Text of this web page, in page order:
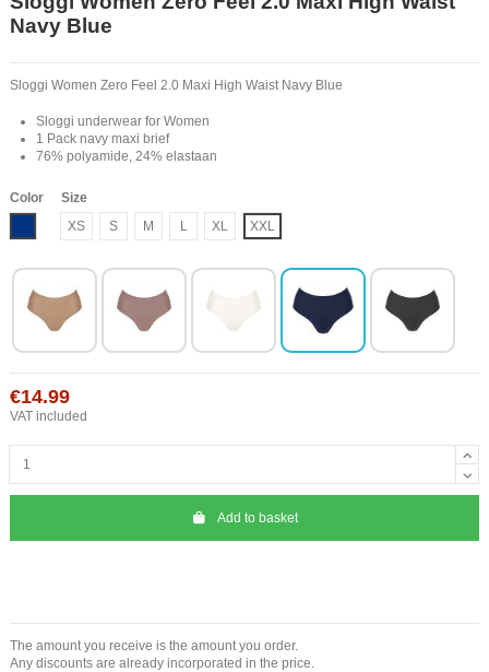
Navy Blue
Sloggi Women Zero Feel 2.0 Maxi High Waist Navy Blue
Sloggi underwear for Women
1 Pack navy maxi brief
76% polyamide, 24% elastaan
Color
Size
XS
S M L XL XXL
€14.99
VAT included
Add to basket
The amount you receive is the amount you order.
Any discounts are already incorporated in the price.